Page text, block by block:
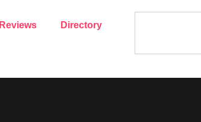
Reviews Directory